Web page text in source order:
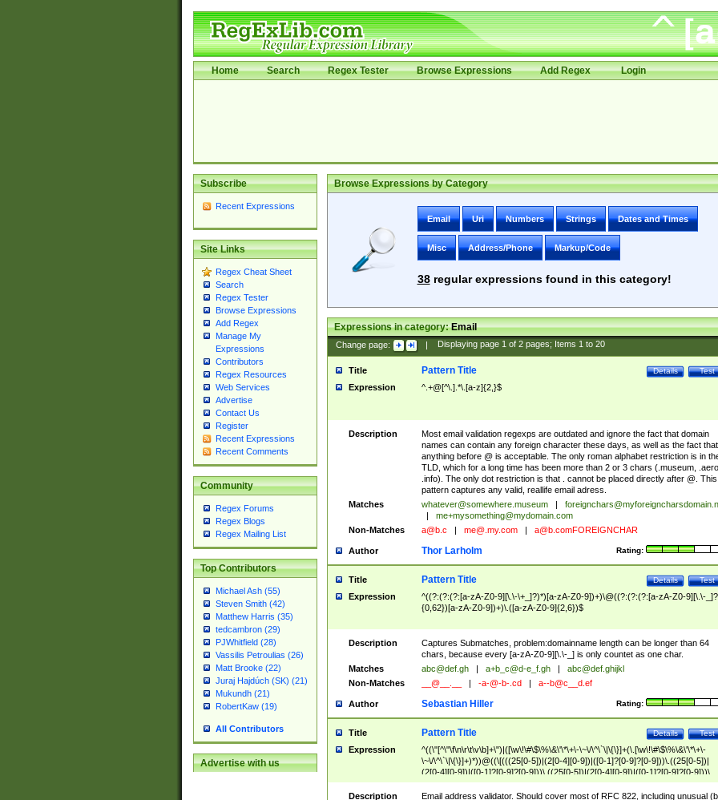
Home Search Regex Tester Browse Expressions Add Regex Login
Subscribe
Recent Expressions
Site Links
Regex Cheat Sheet
Search
Regex Tester
Browse Expressions
Add Regex
Manage My
Expressions
Contributors
Regex Resources
Web Services
Advertise
Contact Us
Register
Recent Expressions
Recent Comments
Community
Regex Forums
Regex Blogs
Regex Mailing List
Top Contributors
Michael Ash (55)
Steven Smith (42)
Matthew Harris (35)
tedcambron (29)
PJWhitfield (28)
Vassilis Petroulias (26)
Matt Brooke (22)
Juraj Hajdúch (SK) (21)
Mukundh (21)
RobertKaw (19)
All Contributors
Advertise with us
Browse Expressions by Category
Email Uri Numbers Strings Dates and Times
Misc Address/Phone Markup/Code
38regular expressions found in this category!
Expressions in category:Email
Change page: | Displaying page 1of 2pages; Items 1to 20
Title Test
Details
Pattern Title
Expression ^.+@[^\.].*\.[a-z]{2,}$
Description
Most email validation regexps are outdated and ignore the fact that domain
names can contain any foreign character these days, as well as the fact that
anything before @ is acceptable. The only roman alphabet restriction is in
TLD, which for a long time has been more than 2 or 3 chars (.museum, .aero,
.info). The only dot restriction is that . cannot be placed directly after @. This
pattern captures any valid, reallife email adress.
Matches
whatever@somewhere.museum
me+mysomething@mydomain.com
Non-Matches
a@b.c me@.my.com a@b.comFOREIGNCHAR
Author Rating:
Thor Larholm
Title Test
Details
Pattern Title
Expression
^((?:(?:(?:[a-zA-Z0-9][\.\-\+_]?)*)[a-zA-Z0-9])+)\@((?:(?:(?:[a-zA-Z0-9][\.\-
{0,62})[a-zA-Z0-9])+)\.([a-zA-Z0-9]{2,6})$
Description
Captures Submatches, problem:domainname length can be longer than 64
chars, because every [a-zA-Z0-9][\.\-_] is only countet as one char.
Matches
abc@def.gh a+b_c@d-e_f.gh
abc@def.ghijkl
Non-Matches
__@__.__ -a-@-b-.cd a--b@c__d.ef
Author Rating:
Sebastian Hiller
Title Test
Details
Pattern Title
Expression
^((\"[^\"\f\n\r\t\v\b]+\")|([\w\!\#\$\%\&\'\*\+\-\~\/\^\`\|\{\}]+(\.[\w\!\#\$\%\&\'\*\+\-
\~\/\^\`\|\{\}]+)*))@((\[(((25[0-5])|(2[0-4][0-9])|([0-1]?[0-9]?[0-9]))\.((25[0-5])|
(2[0-4][0-9])|([0-1]?[0-9]?[0-9]))\.((25[0-5])|(2[0-4][0-9])|([0-1]?[0-9]?[0-9]))\.
((25[0-5])|(2[0-4][0-9])|([0-1]?[0-9]?[0-9])))\])|(((25[0-5])|(2[0-4][0-9])|([0-
9]?[0-9]))\.((25[0-5])|(2[0-4][0-9])|([0-1]?[0-9]?[0-9]))\.((25[0-5])|(2[0-4][0-9])|
Description
Email address validator. Should cover most of RFC 822, including unusual